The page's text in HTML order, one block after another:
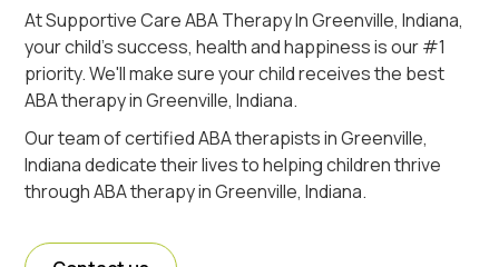
At Supportive Care ABA Therapy In Greenville, Indiana,
your child's success, health and happiness is our #1
priority. We'll make sure your child receives the best
ABA therapy in Greenville, Indiana.
Our team of certified ABA therapists in Greenville,
Indiana dedicate their lives to helping children thrive
through ABA therapy in Greenville, Indiana.